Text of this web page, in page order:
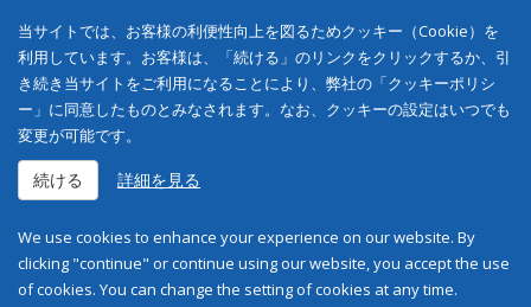
当サイトでは、お客様の利便性向上を図るためクッキー（Cookie）を
利用しています。お客様は、「続ける」のリンクをクリックするか、引
き続き当サイトをご利用になることにより、弊社の「クッキーポリシ
ー」に同意したものとみなされます。なお、クッキーの設定はいつでも
変更が可能です。
続ける 詳細を見る
We use cookies to enhance your experience on our website. By
clicking "continue" or continue using our website, you accept the use
of cookies. You can change the setting of cookies at any time.